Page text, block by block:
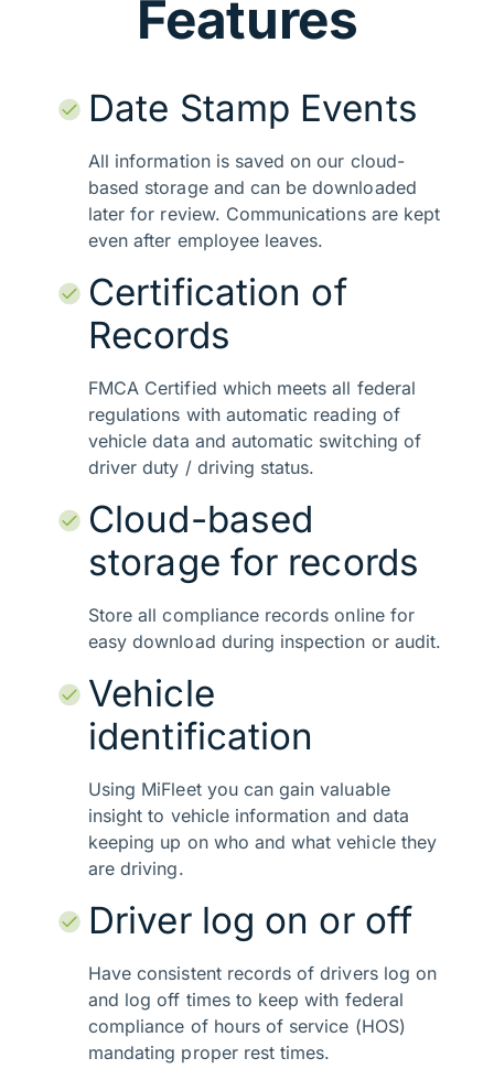
Features
Date Stamp Events
All information is saved on our cloud-
based storage and can be downloaded
later for review. Communications are kept
even after employee leaves.
Certification of
Records
FMCA Certified which meets all federal
regulations with automatic reading of
vehicle data and automatic switching of
driver duty / driving status.
Cloud-based
storage for records
Store all compliance records online for
easy download during inspection or audit.
Vehicle
identification
Using MiFleet you can gain valuable
insight to vehicle information and data
keeping up on who and what vehicle they
are driving.
Driver log on or off
Have consistent records of drivers log on
and log off times to keep with federal
compliance of hours of service (HOS)
mandating proper rest times.